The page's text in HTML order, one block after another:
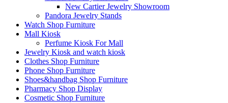
New Cartier Jewelry Showroom
Pandora Jewelry Stands
Watch Shop Furniture
Mall Kiosk
Perfume Kiosk For Mall
Jewelry Kiosk and watch kiosk
Clothes Shop Furniture
Phone Shop Furniture
Shoes&handbag Shop Furniture
Pharmacy Shop Display
Cosmetic Shop Furniture